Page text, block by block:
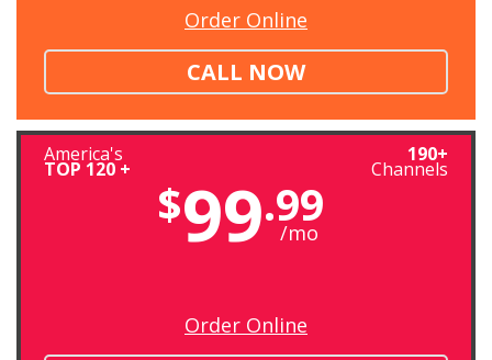
Order Online
CALL NOW
America's
TOP 120 +
190+
Channels
$99.99
/mo
Order Online